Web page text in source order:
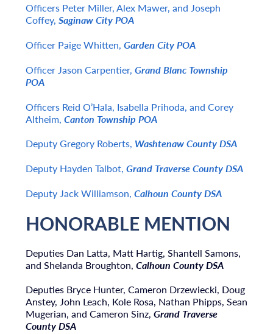
Officers Peter Miller, Alex Mawer, and Joseph
Coffey, Saginaw City POA
Officer Paige Whitten, Garden City POA
Officer Jason Carpentier, Grand Blanc Township
POA
Officers Reid O’Hala, Isabella Prihoda, and Corey
Altheim, Canton Township POA
Deputy Gregory Roberts, Washtenaw County DSA
Deputy Hayden Talbot, Grand Traverse County DSA
Deputy Jack Williamson, Calhoun County DSA
HONORABLE MENTION
Deputies Dan Latta, Matt Hartig, Shantell Samons,
and Shelanda Broughton, Calhoun County DSA
Deputies Bryce Hunter, Cameron Drzewiecki, Doug
Anstey, John Leach, Kole Rosa, Nathan Phipps, Sean
Mugerian, and Cameron Sinz, Grand Traverse
County DSA